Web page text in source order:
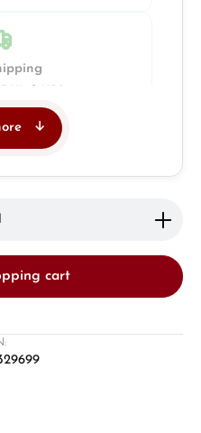
desired amount or
cart